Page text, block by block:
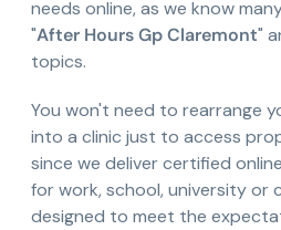
needs online, as we know
"After Hours Gp Claremont"
topics.
You won't need to rearrange
into a clinic just to access
since we deliver certified online
for work, school, university or
designed to meet the